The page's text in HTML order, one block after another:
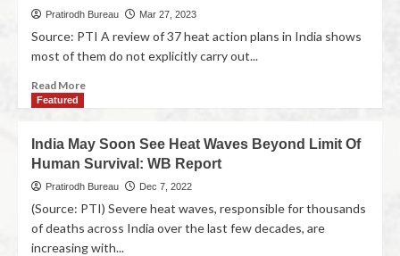
Pratirodh Bureau Mar 27, 2023
Source: PTI A review of 37 heat action plans in India shows
most of them do not explicitly carry out...
Read More
Featured
India May Soon See Heat Waves Beyond Limit Of
Human Survival: WB Report
Pratirodh Bureau Dec 7, 2022
(Source: PTI) Severe heat waves, responsible for thousands
of deaths across India over the last few decades, are
increasing with...